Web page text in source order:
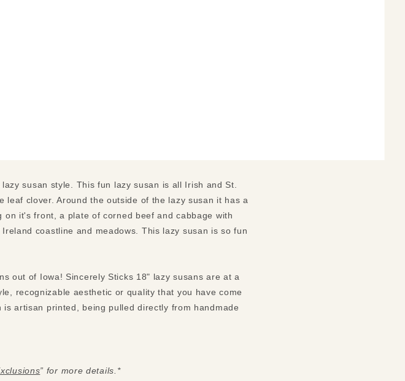
susan style. This fun lazy susan is all Irish and St.
clover. Around the outside of the lazy susan it has a
it's front, a plate of corned beef and cabbage with
coastline and meadows. This lazy susan is so fun
out of Iowa! Sincerely Sticks 18" lazy susans are at a
recognizable aesthetic or quality that you have come
artisan printed, being pulled directly from handmade
” for more details.*